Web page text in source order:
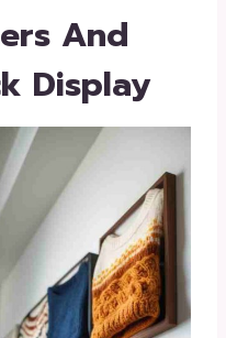
And
Display